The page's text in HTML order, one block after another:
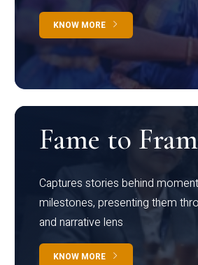
KNOW MORE
Fame to
Captures stories behind
milestones, presenting them
and narrative lens
KNOW MORE